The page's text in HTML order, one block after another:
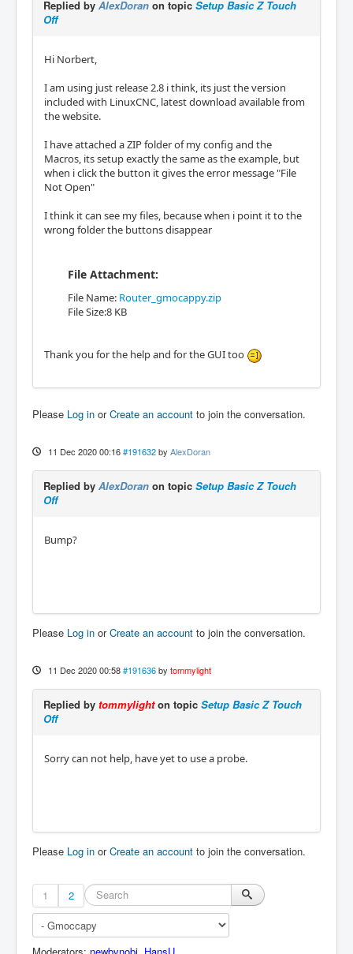
Replied by AlexDoran on topic Setup Basic Z Touch
Off
Hi Norbert,
I am using just release 2.8 i think, its just the version
included with LinuxCNC, latest download available from
the website.
I have attached a ZIP folder of my config and the
Macros, its setup exactly the same as the example, but
when i click the button it gives the error message "File
Not Open"
I think it can see my files, because when i point it to the
wrong folder the buttons disappear
File Attachment:
File Name: Router_gmocappy.zip
File Size:8 KB
Thank you for the help and for the GUI too
Please Log in orCreate an account to join the conversation.
11 Dec 2020 00:16 #191632 by AlexDoran
Replied by AlexDoran on topic Setup Basic Z Touch
Off
Bump?
Please Log in orCreate an account to join the conversation.
11 Dec 2020 00:58 #191636 by tommylight
Replied by tommylighton topic Setup Basic Z Touch
Off
Sorry can not help, have yet to use a probe.
Please Log in orCreate an account to join the conversation.
1 2
Moderators: newbynobi HansU